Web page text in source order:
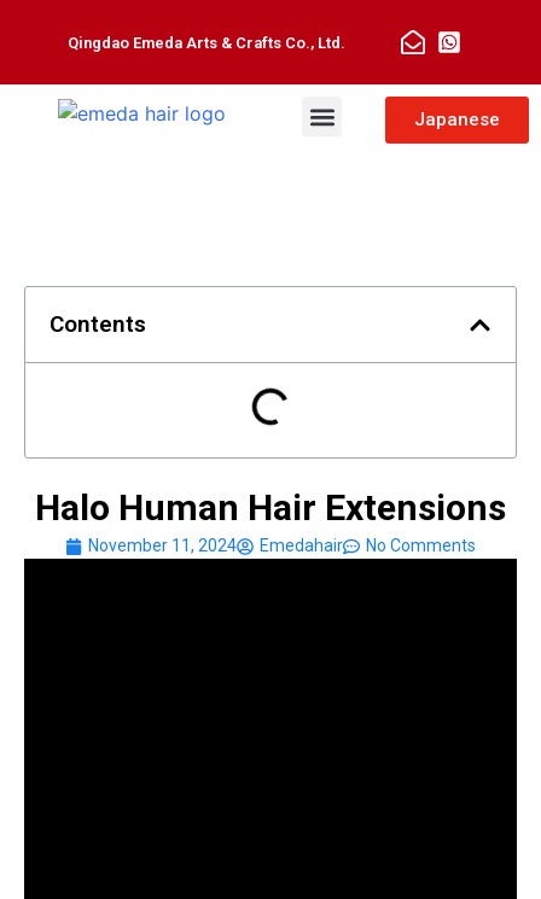
Qingdao Emeda Arts & Crafts Co., Ltd.
Japanese
Contents
Halo Human Hair Extensions
November 11, 2024 Emedahair No Comments